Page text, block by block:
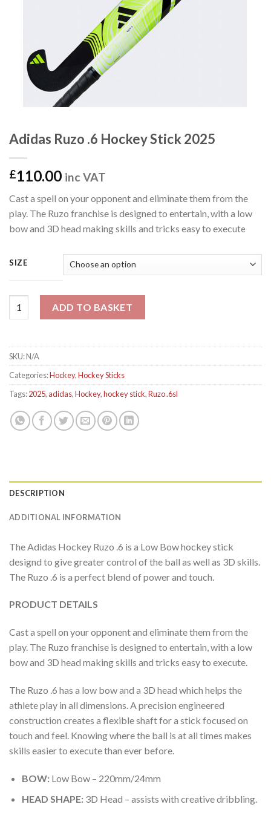
Adidas Ruzo .6 Hockey Stick 2025
£110.00 inc VAT
Cast a spell on your opponent and eliminate them from the
play. The Ruzo franchise is designed to entertain, with a low
bow and 3D head making skills and tricks easy to execute
SIZE
ADD TO BASKET
SKU:N/A
Categories:Hockey,Hockey Sticks
Tags:2025, adidas,Hockey,hockey stick,Ruzo .6sl
DESCRIPTION
ADDITIONAL INFORMATION
The Adidas Hockey Ruzo .6 is a Low Bow hockey stick
designd to give greater control of the ball as well as 3D skills.
The Ruzo .6 is a perfect blend of power and touch.
PRODUCT DETAILS
Cast a spell on your opponent and eliminate them from the
play. The Ruzo franchise is designed to entertain, with a low
bow and 3D head making skills and tricks easy to execute.
The Ruzo .6 has a low bow and a 3D head which helps the
athlete play in all dimensions. A precision engineered
construction creates a flexible shaft for a stick focused on
touch and feel. Knowing where the ball is at all times makes
skills easier to execute than ever before.
BOW: Low Bow – 220mm/24mm
HEAD SHAPE: 3D Head – assists with creative dribbling.